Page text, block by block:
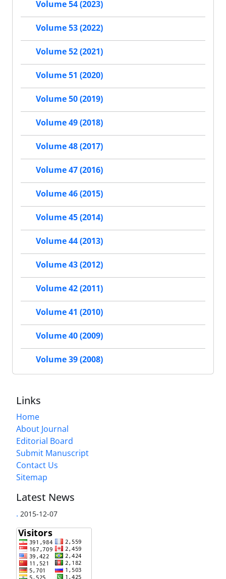
Volume 54 (2023)
Volume 53 (2022)
Volume 52 (2021)
Volume 51 (2020)
Volume 50 (2019)
Volume 49 (2018)
Volume 48 (2017)
Volume 47 (2016)
Volume 46 (2015)
Volume 45 (2014)
Volume 44 (2013)
Volume 43 (2012)
Volume 42 (2011)
Volume 41 (2010)
Volume 40 (2009)
Volume 39 (2008)
Links
Home
About Journal
Editorial Board
Submit Manuscript
Contact Us
Sitemap
Latest News
. 2015-12-07